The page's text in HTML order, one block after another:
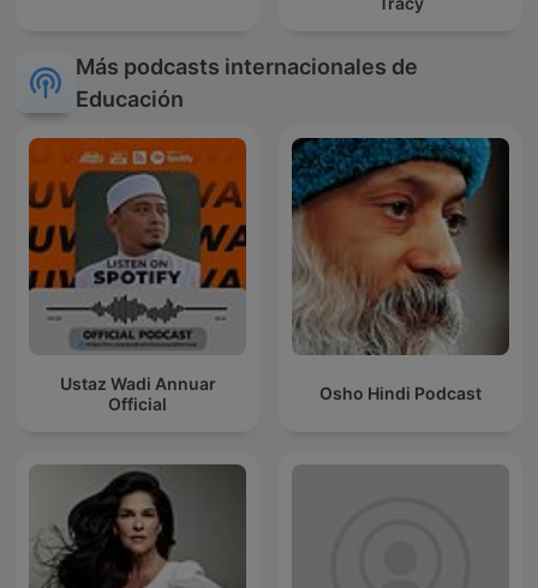
Más podcasts internacionales de
Educación
Ustaz Wadi Annuar
Official
Osho Hindi Podcast